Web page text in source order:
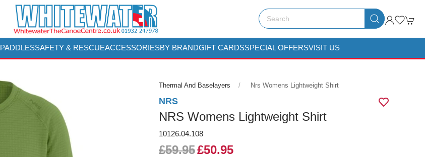
PADDLESSAFETY & RESCUEACCESSORIESBY BRANDGIFT CARDSSPECIAL OFFERSVISIT US
Thermal And Baselayers Nrs Womens Lightweight Shirt
NRS
NRS Womens Lightweight Shirt
10126.04.108
£59.95£50.95